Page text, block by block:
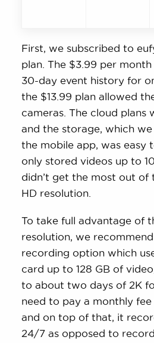
First, we subscribed to
plan. The $3.99 per month
30-day event history for
the $13.99 plan allowed
cameras. The cloud plans
and the storage, which
the mobile app, was easy
only stored videos up to
didn’t get the most out of
HD resolution.
To take full advantage of
resolution, we
recording option which
card up to 128 GB of
to about two days of 2K
need to pay a monthly
and on top of that, it
24/7 as opposed to